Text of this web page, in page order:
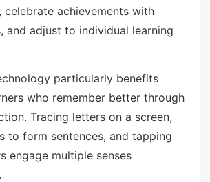
celebrate achievements with
and adjust to individual learning
particularly benefits
who remember better through
Tracing letters on a screen,
to form sentences, and tapping
engage multiple senses